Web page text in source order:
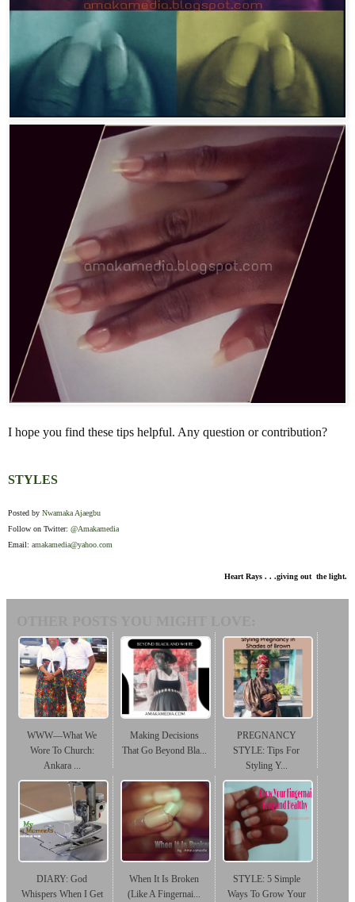
I hope you find these tips helpful. Any question or contribution?
STYLES
Posted by Nwamaka Ajaegbu
Follow on Twitter: @Amakamedia
Email: amakamedia@yahoo.com
Heart Rays . . .giving out the light.
WWW—What We
Wore To Church:
Ankara ...
Making Decisions
That Go Beyond Bla...
PREGNANCY
STYLE: Tips For
Styling Y...
DIARY: God
Whispers When I Get
When It Is Broken
(Like A Fingernai...
STYLE: 5 Simple
Ways To Grow Your